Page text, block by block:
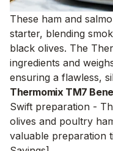
These ham and
starter, blending
black olives. The
ingredients and
ensuring a flawless,
Thermomix TM7
Swift preparation -
olives and poultry
valuable preparation